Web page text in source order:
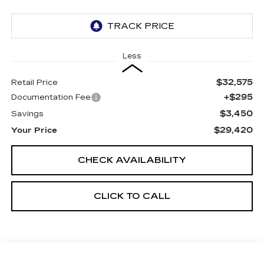
Less
Retail Price $32,575
Documentation Fee +$295
Savings $3,450
Your Price $29,420
CHECK AVAILABILITY
CLICK TO CALL